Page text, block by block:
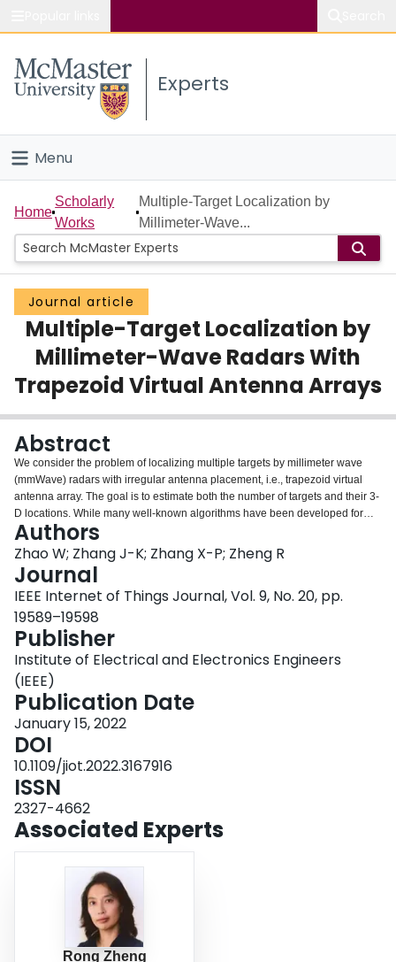
Study
Connect
Experts
Menu
Home
People
Groups
Scholarly Works
About
Login
Home
Scholarly
Works
Multiple-Target Localization by
Millimeter-Wave...
Journal article
Multiple-Target Localization by
Millimeter-Wave Radars With
Trapezoid Virtual Antenna Arrays
Abstract
We consider the problem of localizing multiple targets by millimeter wave
(mmWave) radars with irregular antenna placement, i.e., trapezoid virtual
antenna array. The goal is to estimate both the number of targets and their 3-
D locations. While many well-known algorithms have been developed for
either problems, they still suffer from several limitations, such as the need for
a large amount of sampled radar data and high computation complexity. In
this work, we develop an efficient solution by exploring the received signal
structure in two steps: 1) estimating the number of targets and their ranges by
extending Barone’s method to handle data from multiple antennas and 2)
estimating the angle of arrival of each target by a Least-Square algorithm
optimization. The proposed algorithm has been evaluated through Monte-
Carlo simulations and an indoor testbed. By comparing with baseline
algorithms, including 2D-FFT and multiple signal classification (MUSIC), we
find that the proposed algorithm has the best performance in high signal-to-
noise ratio regimes.
Authors
Zhao W; Zhang J-K; Zhang X-P; Zheng R
Journal
IEEE Internet of Things Journal, Vol. 9, No. 20, pp.
19589–19598
Publisher
Institute of Electrical and Electronics Engineers
(IEEE)
Publication Date
January 15, 2022
DOI
10.1109/jiot.2022.3167916
ISSN
2327-4662
Associated Experts
Rong Zheng